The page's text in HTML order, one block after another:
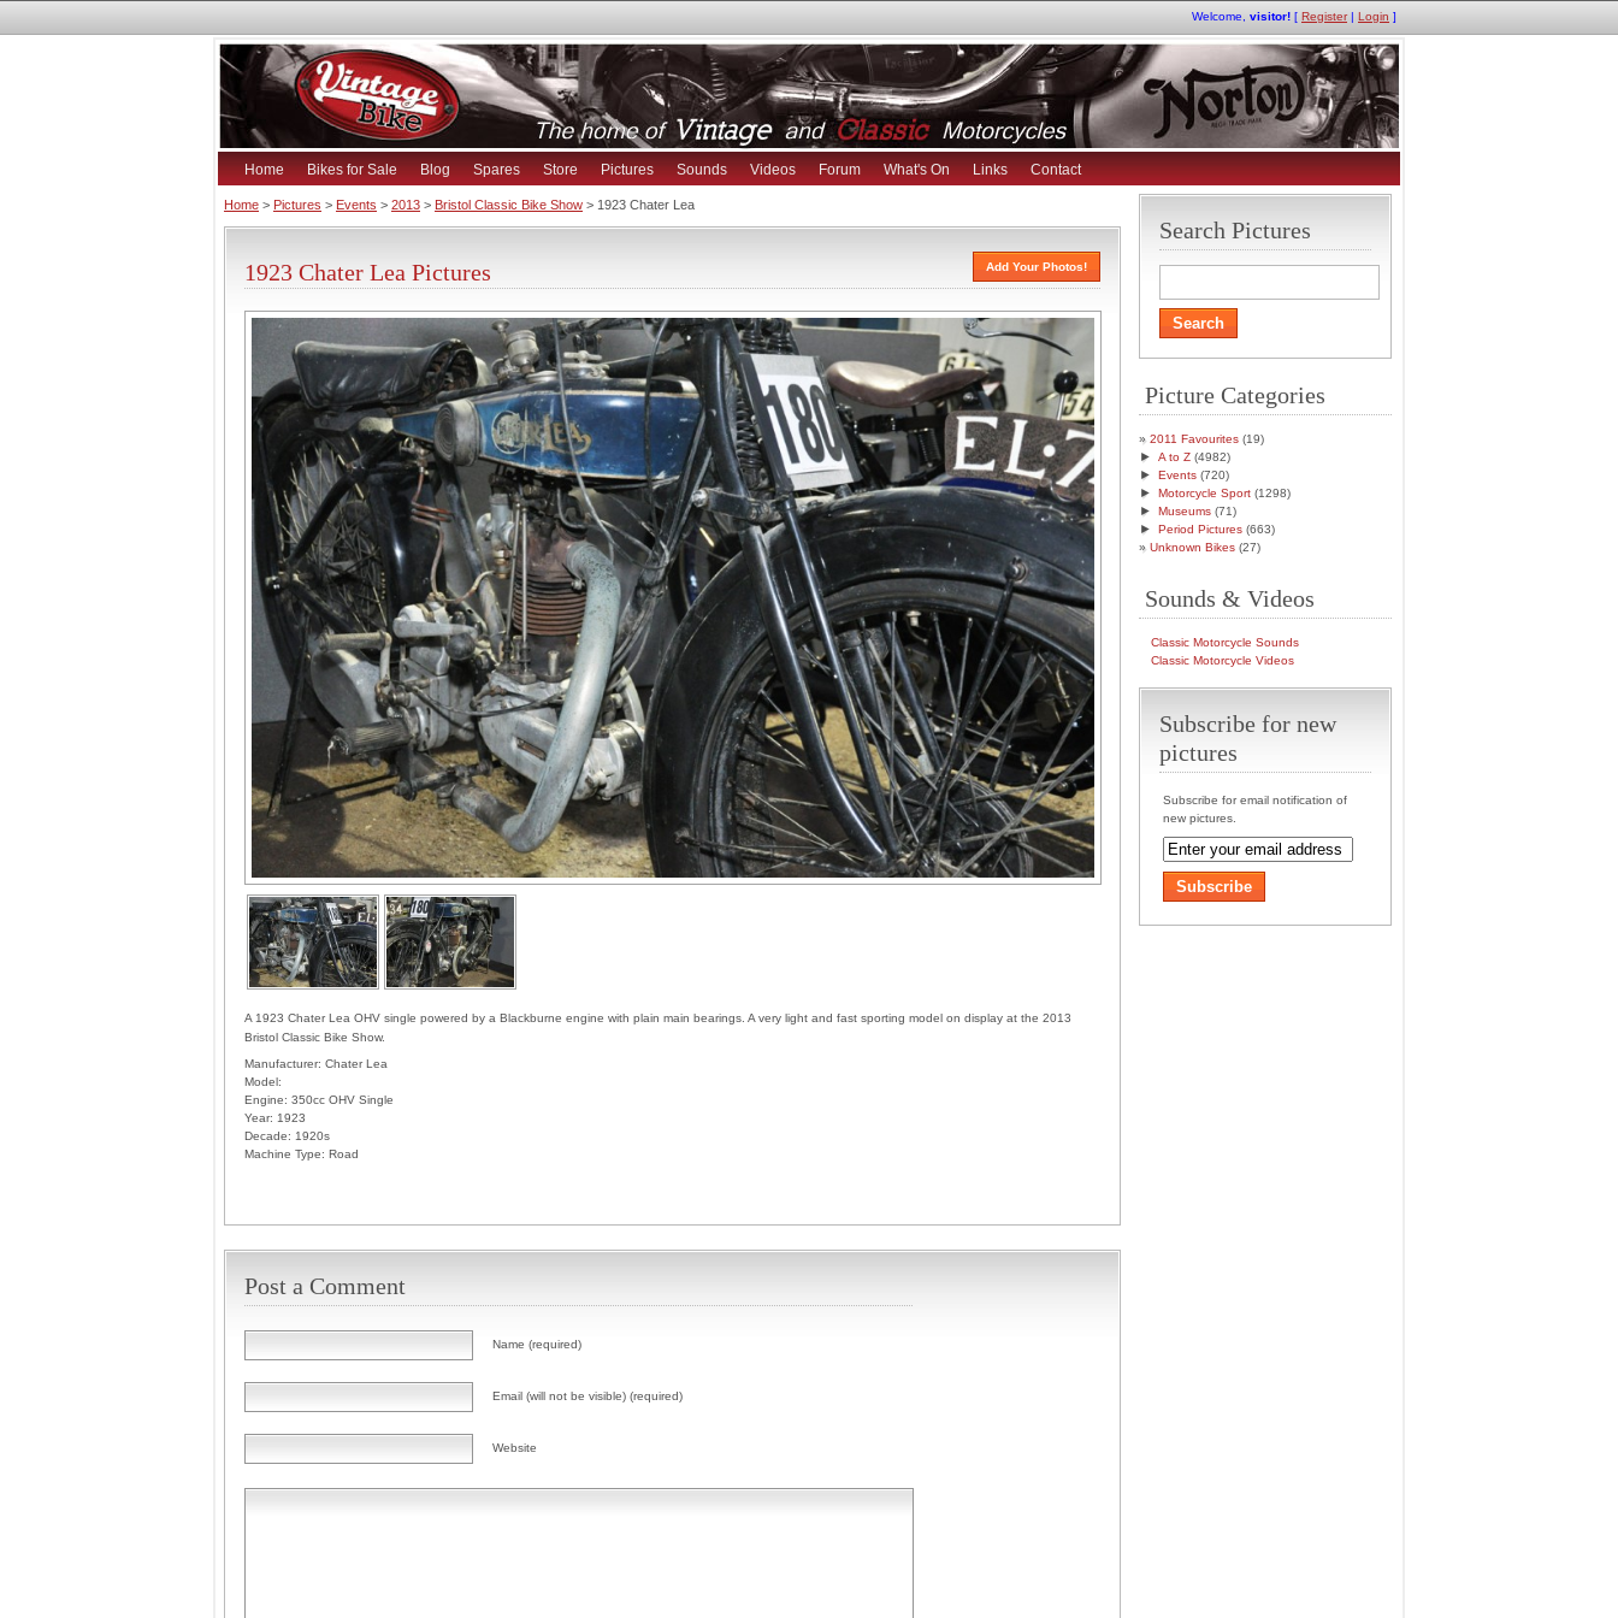
Welcome, visitor! [ Register| Login ]
Home Bikes for Sale Blog Spares Store Pictures Sounds Videos Forum What's On Links Contact
Home > Pictures > Events > 2013 > Bristol Classic Bike Show > 1923 Chater Lea
1923 Chater Lea Pictures Add Your Photos!
A 1923 Chater Lea OHV single powered by a Blackburne engine with plain main bearings. A very light and fast sporting model on display at the 2013
Bristol Classic Bike Show.
Manufacturer: Chater Lea
Model:
Engine: 350cc OHV Single
Year: 1923
Decade: 1920s
Machine Type: Road
Post a Comment
Name (required)
Email (will not be visible) (required)
Website
Search Pictures
Picture Categories
2011 Favourites (19)
► A to Z (4982)
► Events (720)
► Motorcycle Sport (1298)
► Museums (71)
► Period Pictures (663)
Unknown Bikes (27)
Sounds & Videos
Classic Motorcycle Sounds
Classic Motorcycle Videos
Subscribe for new
pictures
Subscribe for email notification of
new pictures.